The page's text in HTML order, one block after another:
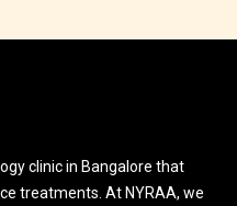
clinic in Bangalore that
treatments. At NYRAA, we